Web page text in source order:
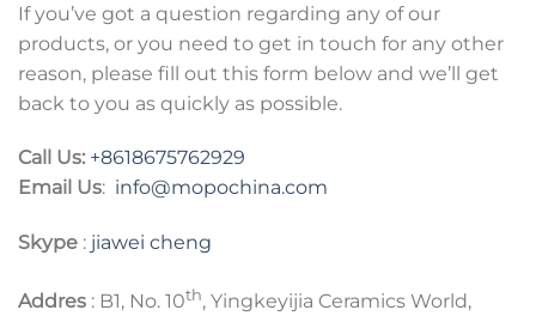
If you’ve got a question regarding any of our
products, or you need to get in touch for any other
reason, please fill out this form below and we’ll get
back to you as quickly as possible.
Call Us: +8618675762929
Email Us: info@mopochina.com
Skype : jiawei cheng
Addres : B1, No. 10th, Yingkeyijia Ceramics World,